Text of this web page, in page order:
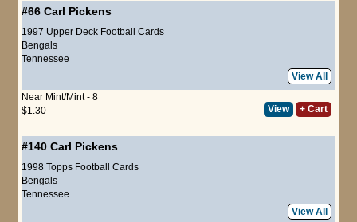
#66 Carl Pickens
1997 Upper Deck Football Cards
Bengals
Tennessee
View All
Near Mint/Mint - 8
$1.30
View + Cart
#140 Carl Pickens
1998 Topps Football Cards
Bengals
Tennessee
View All